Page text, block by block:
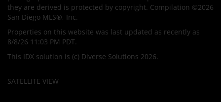
they are derived is protected by copyright. Compilation ©2026
San Diego MLS®, Inc.
Properties on this website was last updated as recently as
8/8/26 11:03 PM PDT.
This IDX solution is (c) Diverse Solutions 2026.
SATELLITE VIEW